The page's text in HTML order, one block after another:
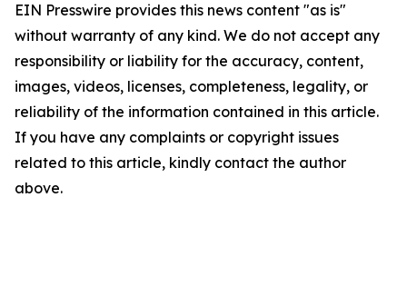
EIN Presswire provides this news content "as is"
without warranty of any kind. We do not accept any
responsibility or liability for the accuracy, content,
images, videos, licenses, completeness, legality, or
reliability of the information contained in this article.
If you have any complaints or copyright issues
related to this article, kindly contact the author
above.